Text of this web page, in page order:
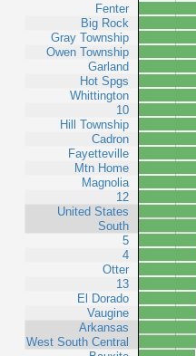
Fenter
Big Rock
Gray Township
Owen Township
Garland
Hot Spgs
Whittington
10
Hill Township
Cadron
Fayetteville
Mtn Home
Magnolia
12
United States
South
5
4
Otter
13
El Dorado
Vaugine
Arkansas
West South Central